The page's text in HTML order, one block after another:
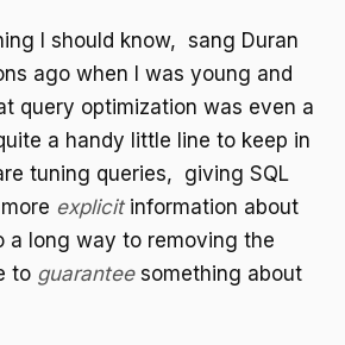
I should know, sang Duran
ago when I was young and
query optimization was even a
a handy little line to keep in
tuning queries, giving SQL
explicitinformation about
a long way to removing the
to guaranteesomething about